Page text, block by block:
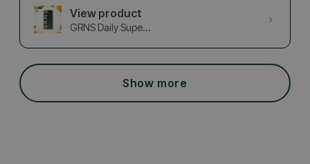
View product
GRNS Daily Supe...
Show more